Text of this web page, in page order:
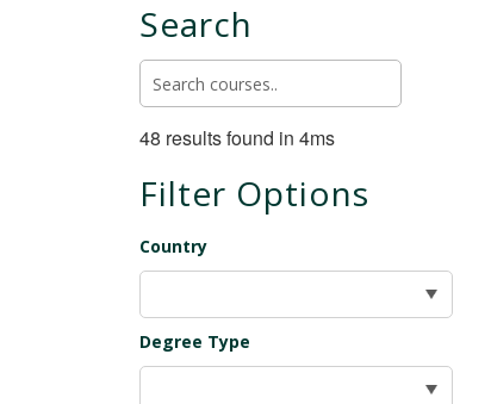
Search
48 results found in 4ms
Filter Options
Country
Degree Type